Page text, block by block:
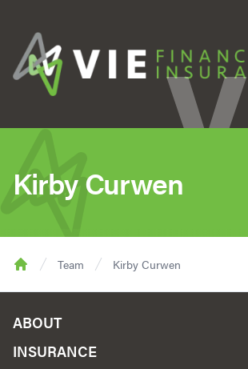
Kirby Curwen
Team Kirby Curwen
ABOUT
INSURANCE